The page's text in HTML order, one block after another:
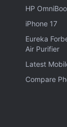
Pro, iPhone 16
HP
iPhone 17
Eureka
Air Purifier
Latest
Compare